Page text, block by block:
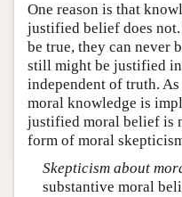
One reason is that
justified belief does
be true, they can never
still might be justified in
independent of truth.
moral knowledge is
justified moral belief is
form of moral
Skepticism about
substantive moral